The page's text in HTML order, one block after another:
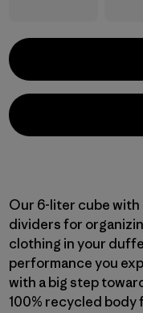
Our 6-liter cube with
dividers for
clothing in your
performance you
with a big step
100% recycled body